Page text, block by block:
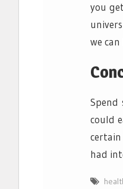
you
we
Spend
could
had